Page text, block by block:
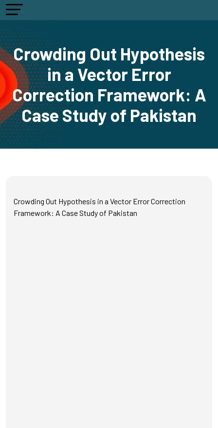
Crowding Out Hypothesis
in a Vector Error
Correction Framework: A
Case Study of Pakistan
Crowding Out Hypothesis in a Vector Error Correction
Framework: A Case Study of Pakistan